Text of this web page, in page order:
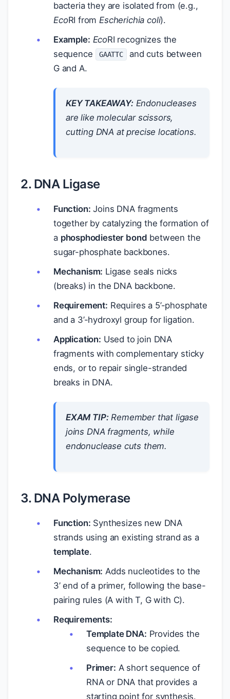
bacteria they are isolated from (e.g.,
EcoRI fromEscherichia coli).
Example: EcoRI recognizes the
sequence
GAATTC
and cuts between
G and A.
KEY TAKEAWAY:Endonucleases
are like molecular scissors,
cutting DNA at precise locations.
2. DNA Ligase
Function: Joins DNA fragments
together by catalyzing the formation of
a phosphodiester bond between the
sugar-phosphate backbones.
Mechanism: Ligase seals nicks
(breaks) in the DNA backbone.
Requirement: Requires a 5’-phosphate
and a 3’-hydroxyl group for ligation.
Application: Used to join DNA
fragments with complementary sticky
ends, or to repair single-stranded
breaks in DNA.
EXAM TIP:Remember that ligase
joins DNA fragments, while
endonuclease cuts them.
3. DNA Polymerase
Function: Synthesizes new DNA
strands using an existing strand as a
template.
Mechanism: Adds nucleotides to the
3’ end of a primer, following the base-
pairing rules (A with T, G with C).
Requirements:
Template DNA: Provides the
sequence to be copied.
Primer: A short sequence of
RNA or DNA that provides a
starting point for synthesis.